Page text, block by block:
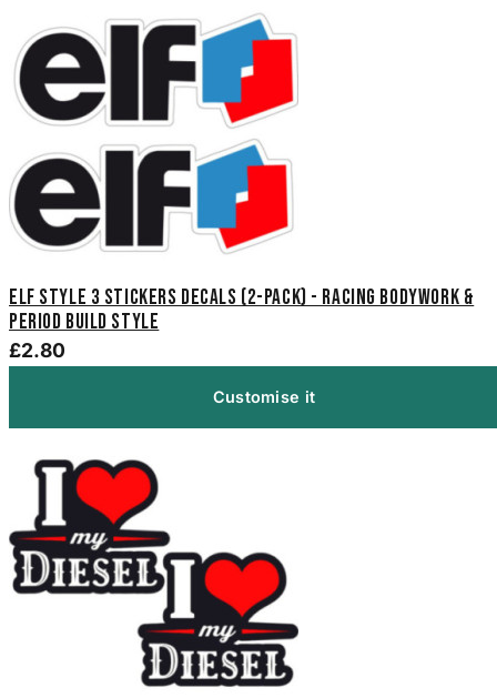
Elf Style 3 Stickers Decals (2-Pack) - Racing Bodywork &
Period Build Style
£2.80
Customise it